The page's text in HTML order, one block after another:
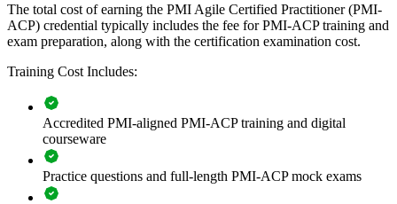
language. Teams gain a consistent approach to value delivery,
adaptive planning and continuous improvement.
Standardises agile delivery language across distributed and
nearshore teams
Improves value-driven delivery and faster time to market
Builds servant-leadership and self-organising team capability
The total cost of earning the PMI Agile Certified Practitioner (PMI-
ACP) credential typically includes the fee for PMI-ACP training and
exam preparation, along with the certification examination cost.
Training Cost Includes:
Accredited PMI-aligned PMI-ACP training and digital
courseware
Practice questions and full-length PMI-ACP mock exams